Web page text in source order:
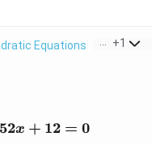
Equations Two
+1
52x + 12 = 0